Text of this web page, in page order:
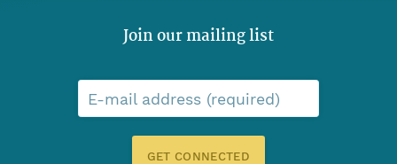
Menu
Join our mailing list
E-mail address (required)
GET CONNECTED